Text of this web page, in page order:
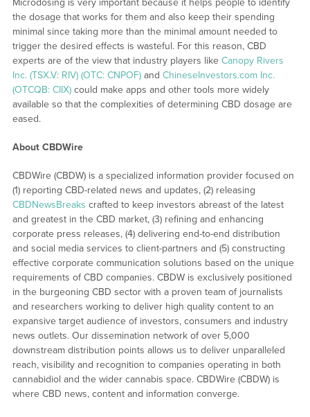
the dosage that works for them and also keep their spending
minimal since taking more than the minimal amount needed to
trigger the desired effects is wasteful. For this reason, CBD
experts are of the view that industry players like Canopy Rivers
Inc. (TSX.V: RIV) (OTC: CNPOF)and ChineseInvestors.com Inc.
(OTCQB: CIIX)could make apps and other tools more widely
available so that the complexities of determining CBD dosage are
eased.
About CBDWire
CBDWire (CBDW) is a specialized information provider focused on
(1) reporting CBD-related news and updates, (2) releasing
CBDNewsBreaks crafted to keep investors abreast of the latest
and greatest in the CBD market, (3) refining and enhancing
corporate press releases, (4) delivering end-to-end distribution
and social media services to client-partners and (5) constructing
effective corporate communication solutions based on the unique
requirements of CBD companies. CBDW is exclusively positioned
in the burgeoning CBD sector with a proven team of journalists
and researchers working to deliver high quality content to an
expansive target audience of investors, consumers and industry
news outlets. Our dissemination network of over 5,000
downstream distribution points allows us to deliver unparalleled
reach, visibility and recognition to companies operating in both
cannabidiol and the wider cannabis space. CBDWire (CBDW) is
where CBD news, content and information converge.